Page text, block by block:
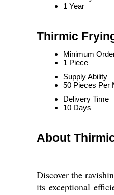
1 Year
Thirmic
Minimum
1 Piece
Supply Ability
50 Pieces Per
Delivery Time
10 Days
About
Discover the
its exceptional